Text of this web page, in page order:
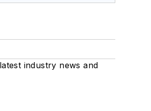
industry news and